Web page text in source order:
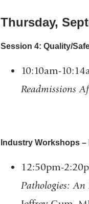
Thursday,
Session 4: Quality/
10:10am-
Readmissions
Industry Workshops –
12:50pm-
Pathologies: An